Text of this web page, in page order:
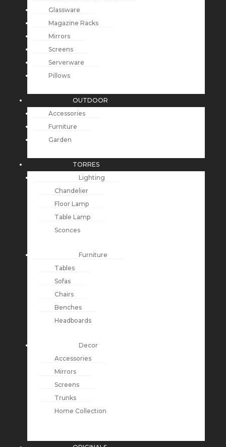
Glassware
Magazine Racks
Mirrors
Screens
Serverware
Pillows
OUTDOOR
Accessories
Furniture
Garden
TORRES
Lighting
Chandelier
Floor Lamp
Table Lamp
Sconces
Furniture
Tables
Sofas
Chairs
Benches
Headboards
Decor
Accessories
Mirrors
Screens
Trunks
Home Collection